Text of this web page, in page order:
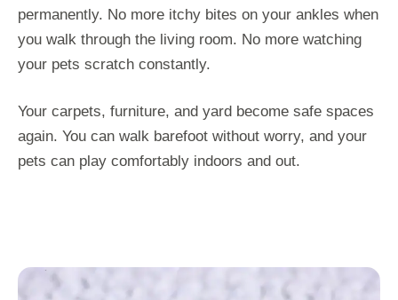
permanently. No more itchy bites on your ankles when
you walk through the living room. No more watching
your pets scratch constantly.
Your carpets, furniture, and yard become safe spaces
again. You can walk barefoot without worry, and your
pets can play comfortably indoors and out.